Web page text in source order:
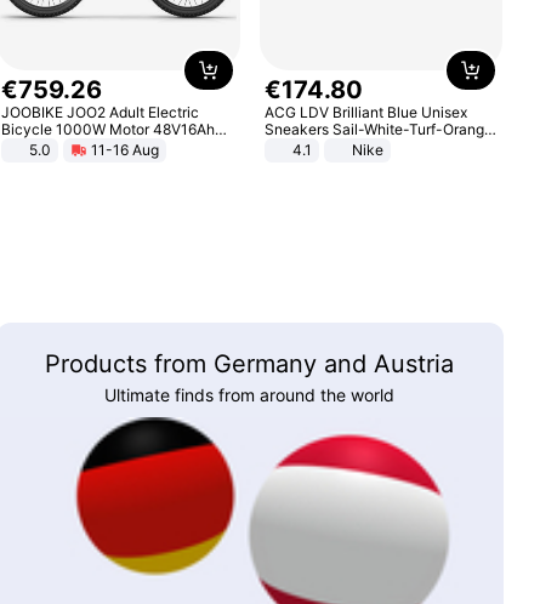
€759.26
JOOBIKE JOO2 Adult Electric
Bicycle 1000W Motor 48V16Ah
Battery 70KM Range 29 Inch Tires
All-Terrain E- Mountain Bike
5.0 11-16 Aug
€174.80
ACG LDV Brilliant Blue Unisex
Sneakers Sail-White-Turf-Orange
IF2857-400
4.1 Nike
Products from Germany and Austria
Ultimate finds from around the world